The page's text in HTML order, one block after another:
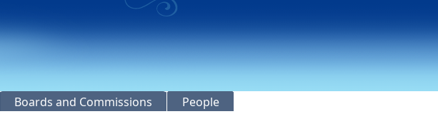
Boards and Commissions People